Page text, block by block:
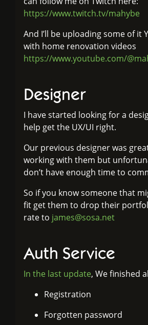
https://www.twitch.tv/mahybe
And I’ll be uploading some of it
with home renovation videos
https://www.youtube.com/
Designer
I have started looking for a
help get the UX/UI right.
Our previous designer was
working with them but
don’t have enough time to
So if you know someone that
fit get them to drop their
rate to james@sosa.net
Auth Service
In the last update, We finished
Registration
Forgotten password